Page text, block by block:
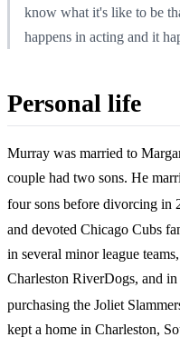
know what it's like to be
happens in acting and it
Personal life
Murray was married to
couple had two sons. He
four sons before divorcing in
and devoted Chicago Cubs
in several minor league
Charleston RiverDogs, and
purchasing the Joliet
kept a home in Charleston,